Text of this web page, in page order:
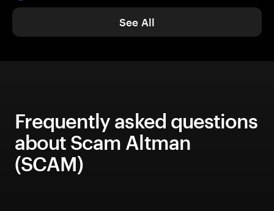
See All
Frequently asked questions
about Scam Altman
(SCAM)